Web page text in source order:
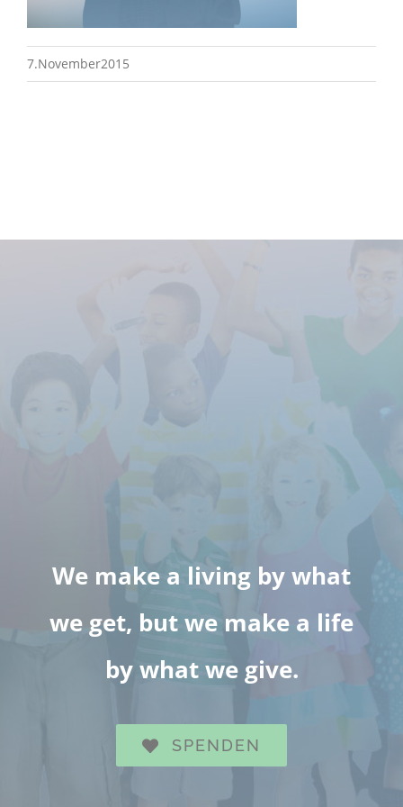
7.November2015
We make a living by what
we get, but we make a life
by what we give.
SPENDEN